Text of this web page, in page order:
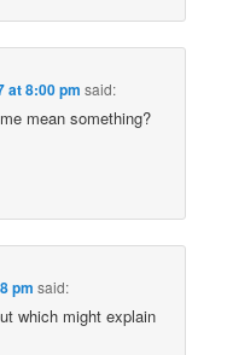
at 8:00 pm said:
mean something?
pm said:
which might explain